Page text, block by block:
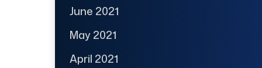
June 2021
May 2021
April 2021